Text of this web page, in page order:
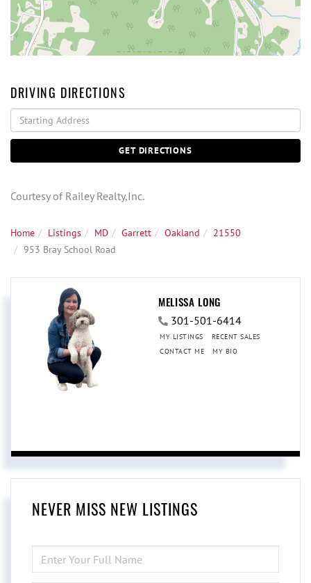
DRIVING DIRECTIONS
Driving
Directions
GET DIRECTIONS
Courtesy of Railey Realty,Inc.
Home Listings MD Garrett Oakland
21550
953 Bray School Road
MELISSA LONG
301-501-6414
MY LISTINGS
RECENT SALES
CONTACT ME
MY BIO
NEVER MISS NEW LISTINGS
FULL
NAME